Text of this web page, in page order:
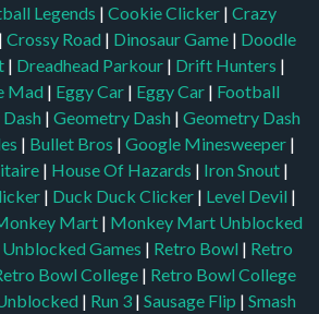
Legends | Cookie Clicker | Crazy
| Crossy Road | Dinosaur Game | Doodle
| Dreadhead Parkour | Drift Hunters |
Mad | Eggy Car | Eggy Car | Football
| Geometry Dash | Geometry Dash
| Bullet Bros | Google Minesweeper |
| House Of Hazards | Iron Snout |
| Duck Duck Clicker | Level Devil |
Mart | Monkey Mart Unblocked
Games | Retro Bowl | Retro
Bowl College | Retro Bowl College
| Run 3 | Sausage Flip | Smash